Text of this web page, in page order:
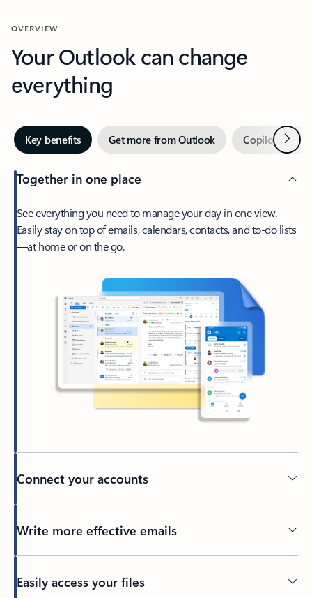
OVERVIEW
Your Outlook can change
everything
Key benefits Get more from Outlook Copilot inNext
Together in one place
See everything you need to manage your day in one view.
Easily stay on top of emails, calendars, contacts, and to-do lists
—at home or on the go.
Connect your accounts
Write more effective emails
Easily access your files